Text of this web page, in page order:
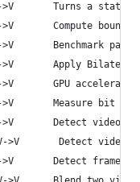
>V       Turns a static
Compute
Benchmark part
Apply
GPU
Measure bit
Detect video
>V       Detect video
Detect frames